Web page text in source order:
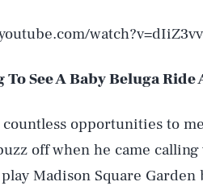
To See A Baby Beluga
opportunities to
off when he came
Madison Square